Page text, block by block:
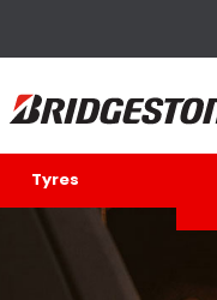
Tyres